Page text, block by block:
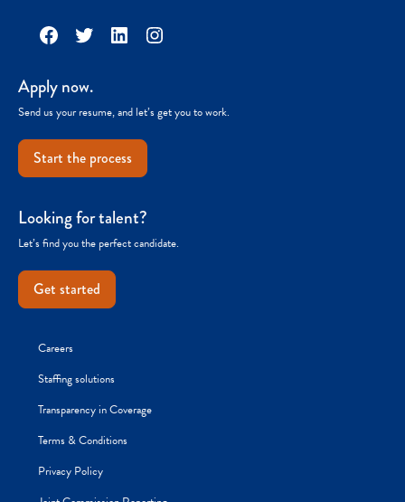
Facebook
TwitterLinkedInInstagram
Apply now.
Send us your resume, and let’s get you to work.
Start the process
Looking for talent?
Let’s find you the perfect candidate.
Get started
Careers
Staffing solutions
Transparency in Coverage
Terms & Conditions
Privacy Policy